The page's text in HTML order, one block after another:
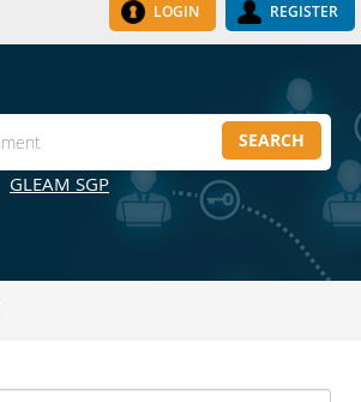
LOGIN REGISTER
SEARCH
GLEAM SGP